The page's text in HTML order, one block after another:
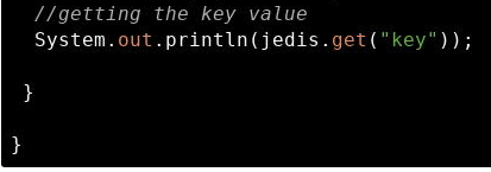
//getting the key value
  System.
out .println(jedis. get ( "key" ));